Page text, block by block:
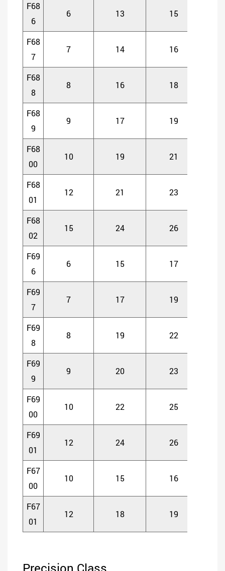
F68
6
6 13 15
F68
7
7 14 16
F68
8
8 16 18
F68
9
9 17 19
F68
00
10 19 21
F68
01
12 21 23
F68
02
15 24 26
F69
6
6 15 17
F69
7
7 17 19
F69
8
8 19 22
F69
9
9 20 23
F69
00
10 22 25
F69
01
12 24 26
F67
00
10 15 16
F67
01
12 18 19